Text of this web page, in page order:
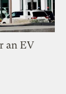
an EV